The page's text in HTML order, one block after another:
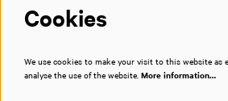
Cookies
We use cookies to make your visit to this website as
analyse the use of the website. More information…